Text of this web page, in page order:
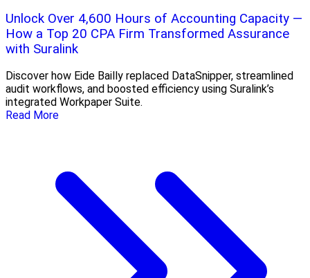
Unlock Over 4,600 Hours of Accounting Capacity —
How a Top 20 CPA Firm Transformed Assurance
with Suralink
Discover how Eide Bailly replaced DataSnipper, streamlined
audit workflows, and boosted efficiency using Suralink’s
integrated Workpaper Suite.
Read More